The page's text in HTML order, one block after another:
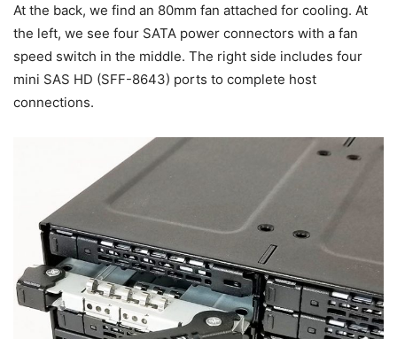
At the back, we find an 80mm fan attached for cooling. At
the left, we see four SATA power connectors with a fan
speed switch in the middle. The right side includes four
mini SAS HD (SFF-8643) ports to complete host
connections.